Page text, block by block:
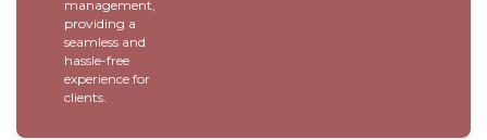
management,
providing a
seamless and
hassle-free
experience for
clients.